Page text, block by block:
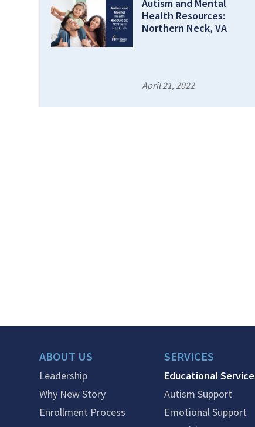
Autism and Mental
Health Resources:
Northern Neck, VA
April 21, 2022
ABOUT US
Leadership
Why New Story
Enrollment Process
SERVICES
Educational
Autism Support
Emotional Support